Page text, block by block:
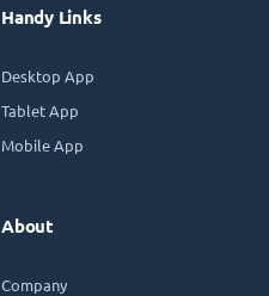
Handy Links
Desktop App
Tablet App
Mobile App
About
Company